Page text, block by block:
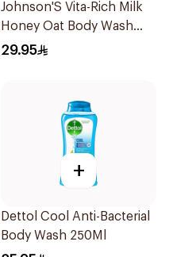
Johnson'S Vita-Rich Milk
Honey Oat Body Wash
400Ml
29.95
+
Dettol Cool Anti-Bacterial
Body Wash 250Ml